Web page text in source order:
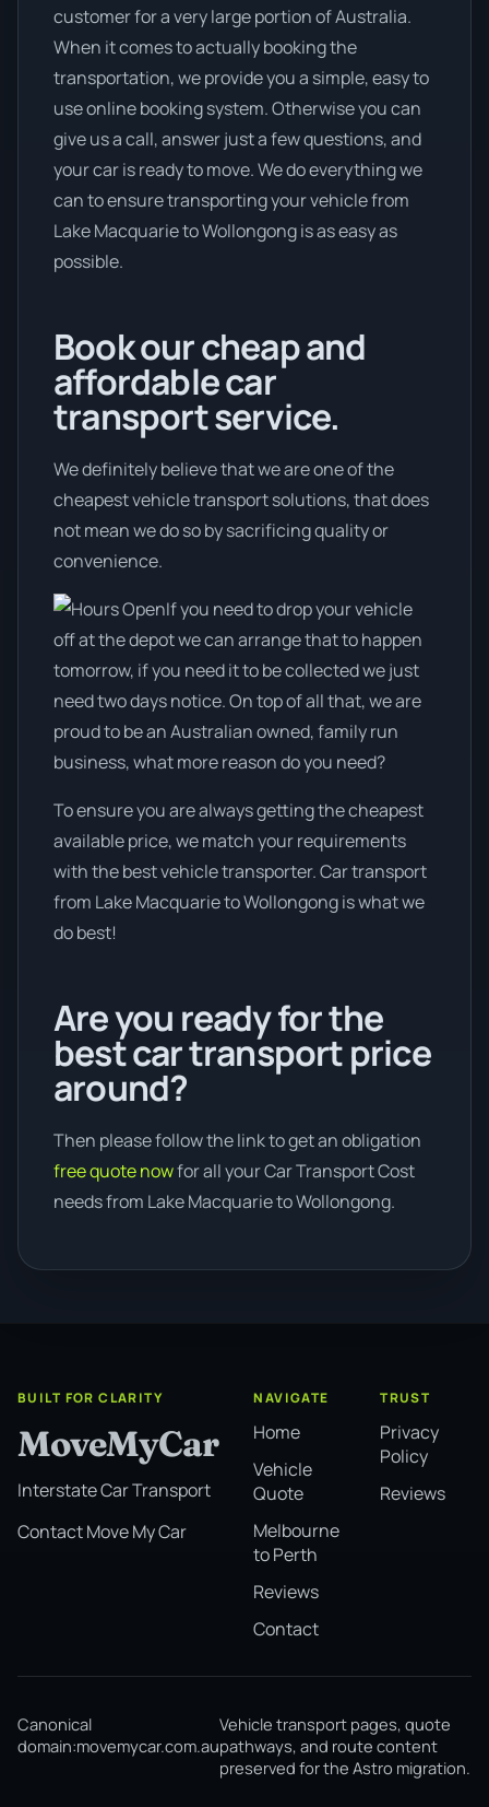
customer for a very large portion of Australia.
When it comes to actually booking the
transportation, we provide you a simple, easy to
use online booking system. Otherwise you can
give us a call, answer just a few questions, and
your car is ready to move. We do everything we
can to ensure transporting your vehicle from
Lake Macquarie to Wollongong is as easy as
possible.
Book our cheap and
affordable car
transport service.
We definitely believe that we are one of the
cheapest vehicle transport solutions, that does
not mean we do so by sacrificing quality or
convenience.
If you need to drop your vehicle
off at the depot we can arrange that to happen
tomorrow, if you need it to be collected we just
need two days notice. On top of all that, we are
proud to be an Australian owned, family run
business, what more reason do you need?
To ensure you are always getting the cheapest
available price, we match your requirements
with the best vehicle transporter. Car transport
from Lake Macquarie to Wollongong is what we
do best!
Are you ready for the
best car transport price
around?
Then please follow the link to get an obligation
free quote nowfor all your Car Transport Cost
needs from Lake Macquarie to Wollongong.
BUILT FOR CLARITY
MoveMyCar
Interstate Car Transport
Contact Move My Car
NAVIGATE
Home
Vehicle
Quote
Melbourne
to Perth
Reviews
Contact
TRUST
Privacy
Policy
Reviews
Canonical
domain:movemycar.com.au
Vehicle transport pages, quote
pathways, and route content
preserved for the Astro migration.